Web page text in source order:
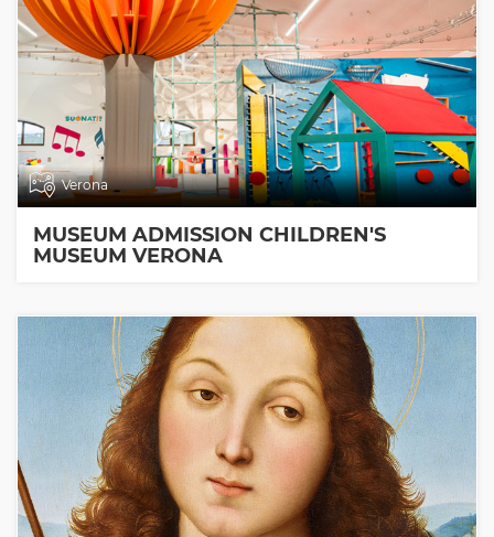
Verona
MUSEUM ADMISSION CHILDREN'S
MUSEUM VERONA